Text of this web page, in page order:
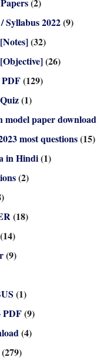
(2)
Syllabus 2022(9)
(32)
(26)
(129)
(1)
model paper download
most questions(15)
in Hindi(1)
(2)
(18)
(14)
(9)
(1)
(9)
(4)
(279)